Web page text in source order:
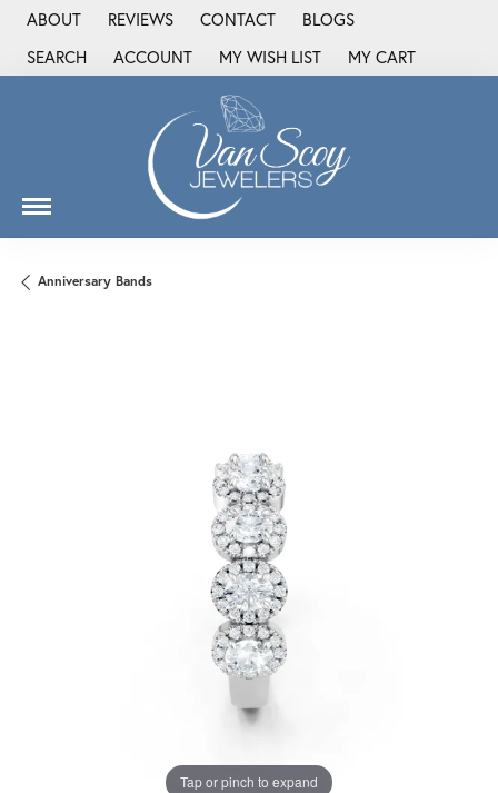
ABOUT REVIEWS CONTACT
BLOGS
SEARCH
TOGGLE TOOLBAR SEARCH MENU
ACCOUNT
TOGGLE MY ACCOUNT MENU
MY WISH LIST
TOGGLE MY WISH LIST
MY CART
Anniversary Bands
Tap or pinch to expand